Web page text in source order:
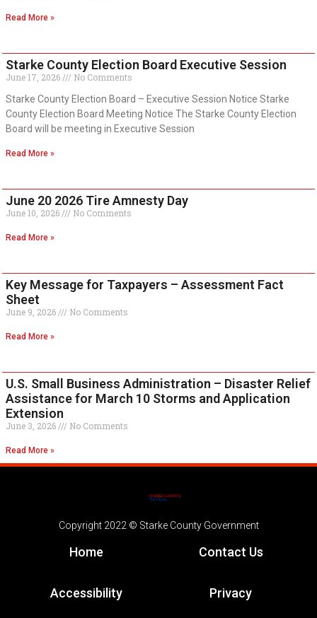
Read More »
Starke County Election Board Executive Session
June 17, 2026
No Comments
Starke County Election Board – Executive Session Notice Starke
County Election Board Meeting Notice The Starke County Election
Board will be meeting in Executive Session
Read More »
June 20 2026 Tire Amnesty Day
June 10, 2026 No Comments
Read More »
Key Message for Taxpayers – Assessment Fact
Sheet
June 9, 2026 No Comments
Read More »
U.S. Small Business Administration – Disaster Relief
Assistance for March 10 Storms and Application
Extension
June 3, 2026 No Comments
Read More »
Copyright 2022 © Starke County Government
Home Contact Us
Accessibility Privacy